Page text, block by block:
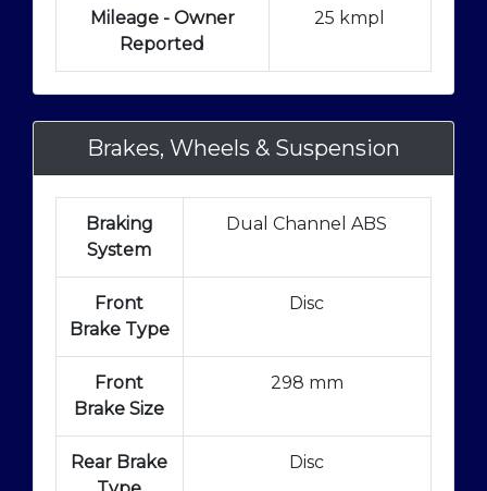
Mileage - Owner
Reported
25 kmpl
Brakes, Wheels & Suspension
Braking
System
Dual Channel ABS
Front
Brake Type
Disc
Front
Brake Size
298 mm
Rear Brake
Disc